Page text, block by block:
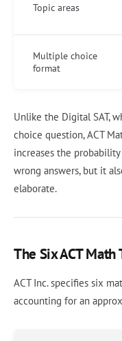
Topic areas
Multiple choice
format
Unlike the Digital SAT,
choice question, ACT
increases the
wrong answers, but it
elaborate.
The Six ACT Math
ACT Inc. specifies six
accounting for an